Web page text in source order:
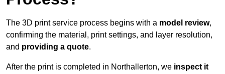
The 3D print service process begins with a model review,
confirming the material, print settings, and layer resolution,
and providing a quote.
After the print is completed in Northallerton, we inspect it